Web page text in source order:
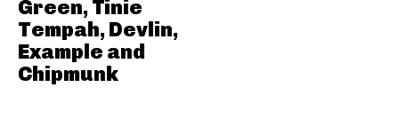
Green, Tinie
Tempah, Devlin,
Example and
Chipmunk